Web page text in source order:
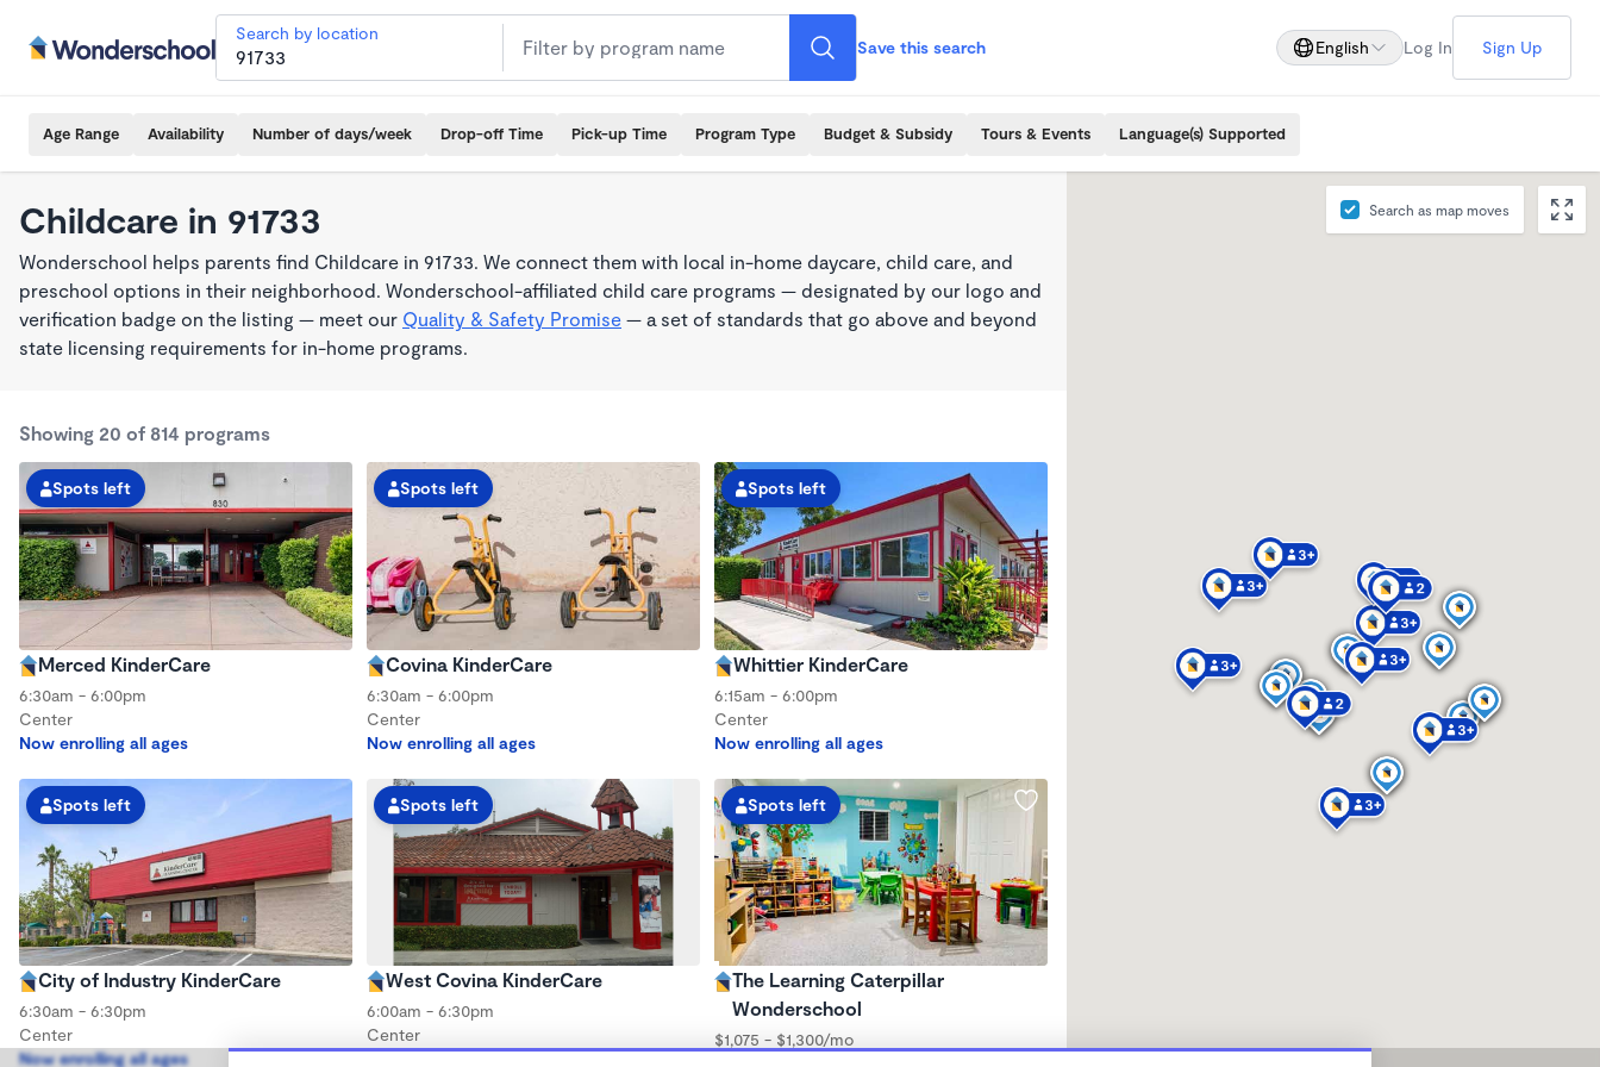
Search by location
Save this search English Log In Sign Up
Age Range Availability Number of days/week Drop-off Time Pick-up Time Program Type Budget & Subsidy Tours & Events Language(s) Supported
Childcare in 91733
Wonderschool helps parents find Childcare in 91733. We connect them with local in-home daycare, child care, and
preschool options in their neighborhood. Wonderschool-affiliated child care programs — designated by our logo and
verification badge on the listing — meet our Quality & Safety Promise — a set of standards that go above and beyond
state licensing requirements for in-home programs.
Showing 20 of 814 programs
Spots left
Merced KinderCare
6:30am - 6:00pm
Center
Now enrolling all ages
Spots left
Covina KinderCare
6:30am - 6:00pm
Center
Now enrolling all ages
Spots left
Whittier KinderCare
6:15am - 6:00pm
Center
Now enrolling all ages
Spots left
City of Industry KinderCare
6:30am - 6:30pm
Center
Now enrolling all ages
Spots left
West Covina KinderCare
6:00am - 6:30pm
Center
Now enrolling all ages
Spots left
The Learning Caterpillar
Wonderschool
$1,075 - $1,300/mo
Search as map moves